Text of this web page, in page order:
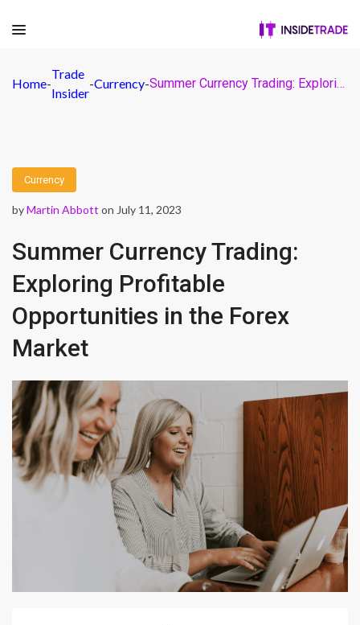
Home-
Trade
Insider
-Currency- Summer Currency Trading: Exploring Profitable Opportunities in the Forex Market
Currency
byMartin Abbott on July 11, 2023
Summer Currency Trading:
Exploring Profitable
Opportunities in the Forex
Market